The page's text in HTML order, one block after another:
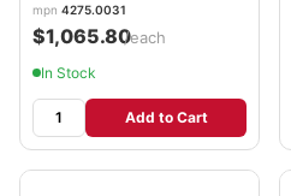
mpn 4275.0031
$1,065.80/each
In Stock
Add to Cart